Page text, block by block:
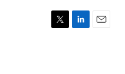
T
L
E